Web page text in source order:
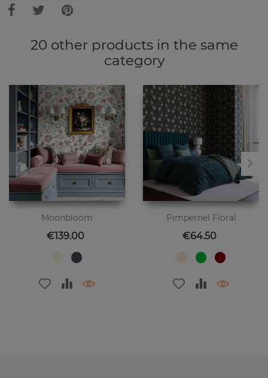
20 other products in the same
category
Moonbloom
Price
€139.00
Pimpernel Floral
Price
€64.50